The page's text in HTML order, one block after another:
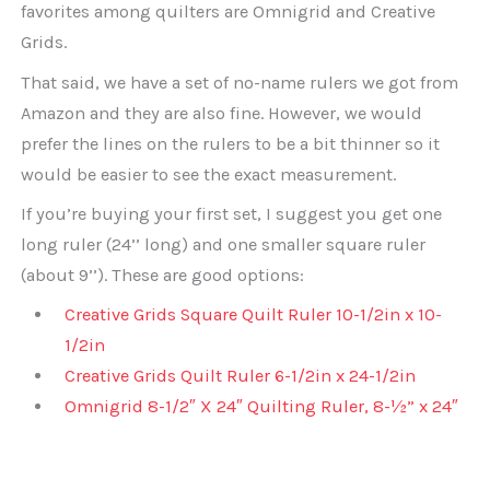
favorites among quilters are Omnigrid and Creative
Grids.
That said, we have a set of no-name rulers we got from
Amazon and they are also fine. However, we would
prefer the lines on the rulers to be a bit thinner so it
would be easier to see the exact measurement.
If you’re buying your first set, I suggest you get one
long ruler (24’’ long) and one smaller square ruler
(about 9’’). These are good options:
Creative Grids Square Quilt Ruler 10-1/2in x 10-
1/2in
Creative Grids Quilt Ruler 6-1/2in x 24-1/2in
Omnigrid 8-1/2″ X 24″ Quilting Ruler, 8-½” x 24″